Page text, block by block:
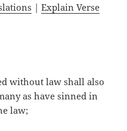
|Explain Verse
without law shall also
as have sinned in
law;